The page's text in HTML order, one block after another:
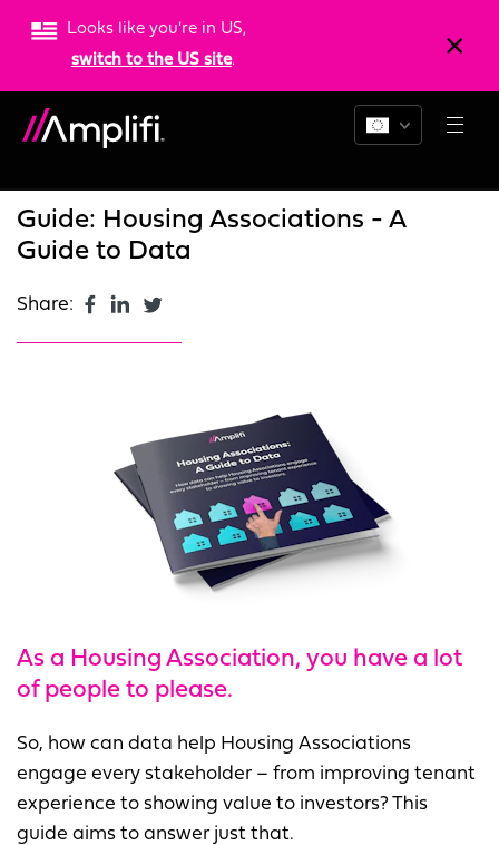
Looks like you're in US,
switch to the US site.
Resources
Guide: Housing Associations - A
Guide to Data
Share:
As a Housing Association, you have a lot
of people to please.
So, how can data help Housing Associations
engage every stakeholder – from improving tenant
experience to showing value to investors? This
guide aims to answer just that.